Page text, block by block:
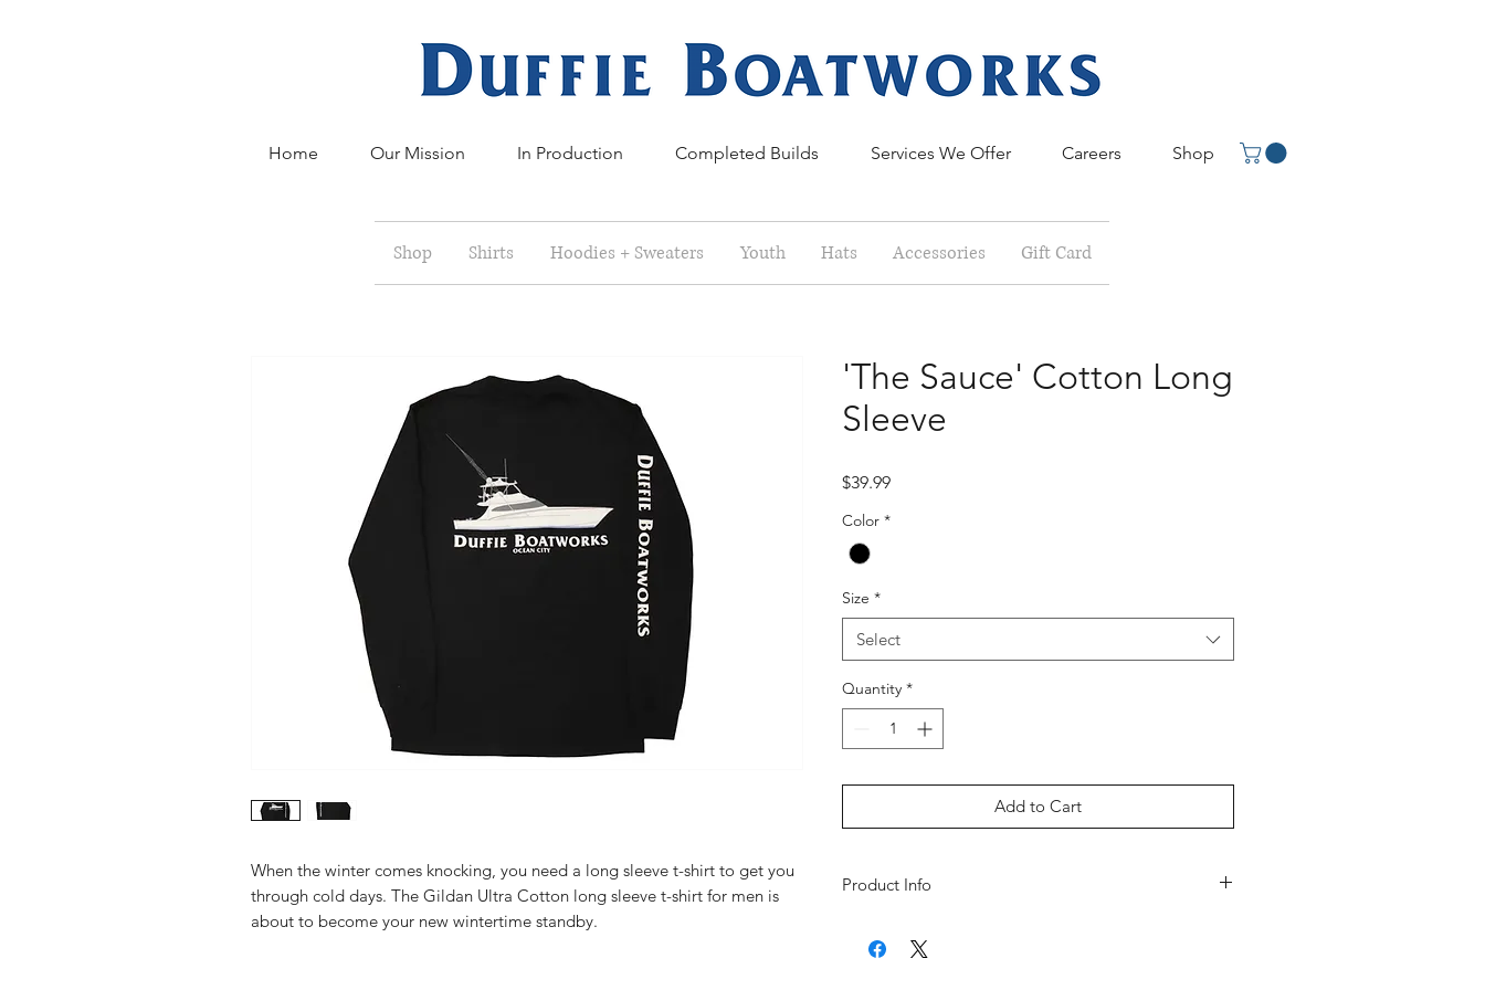
Home Our Mission In Production Completed Builds Services We Offer Careers Shop
Shop Shirts Hoodies + Sweaters Youth Hats Accessories Gift Card
When the winter comes knocking, you need a long sleeve t-shirt to get you
through cold days. The Gildan Ultra Cotton long sleeve t-shirt for men is
about to become your new wintertime standby.
'The Sauce' Cotton Long
Sleeve
$39.99Price
Color *
Size *
Select
Quantity *
Add to Cart
Product Info
Seamless double-needle collar, taped neck, and